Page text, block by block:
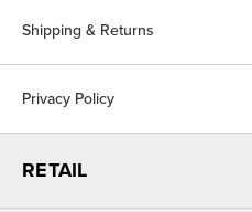
Shipping & Returns
Privacy Policy
RETAIL